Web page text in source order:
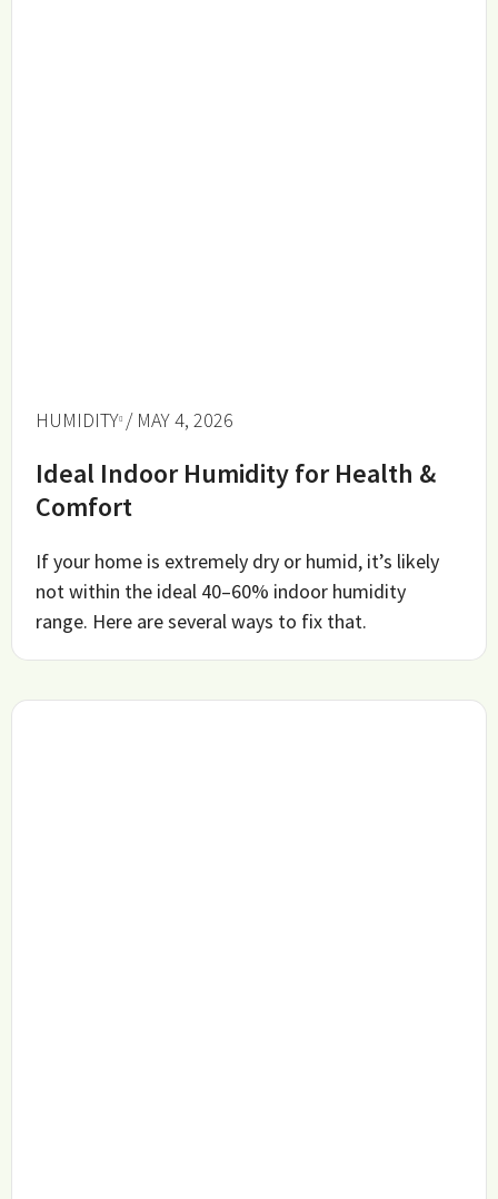
HUMIDITY / MAY 4, 2026
Ideal Indoor Humidity for Health &
Comfort
If your home is extremely dry or humid, it’s likely
not within the ideal 40–60% indoor humidity
range. Here are several ways to fix that.